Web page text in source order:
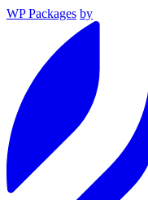
WP Packages by